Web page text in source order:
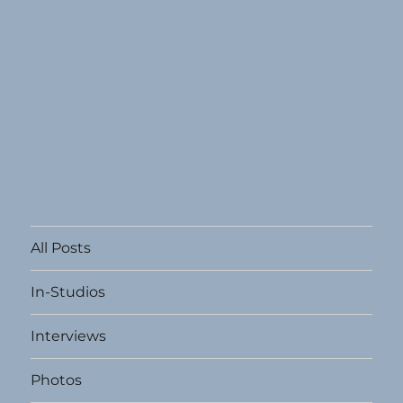
All Posts
In-Studios
Interviews
Photos